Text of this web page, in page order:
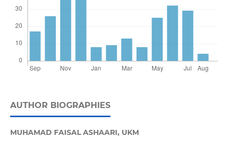
AUTHOR BIOGRAPHIES
MUHAMAD FAISAL ASHAARI, UKM